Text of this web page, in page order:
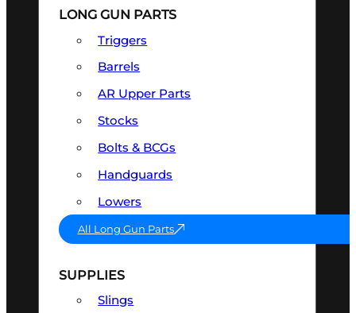
LONG GUN PARTS
Triggers
Barrels
AR Upper Parts
Stocks
Bolts & BCGs
Handguards
Lowers
All Long Gun Parts
SUPPLIES
Slings